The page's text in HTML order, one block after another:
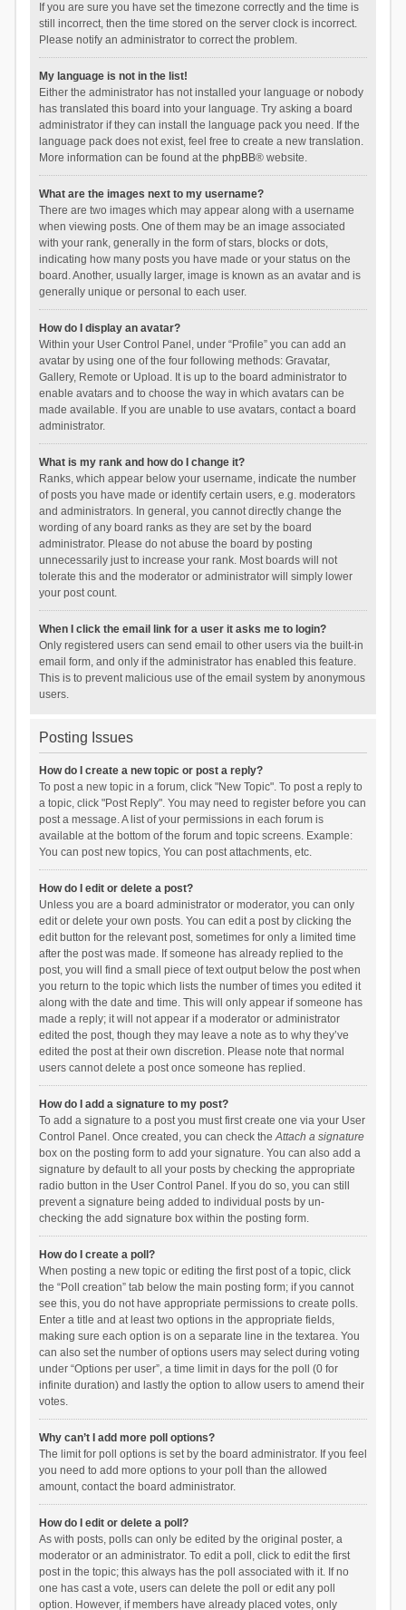
If you are sure you have set the timezone correctly and the time is
still incorrect, then the time stored on the server clock is incorrect.
Please notify an administrator to correct the problem.
My language is not in the list!
Either the administrator has not installed your language or nobody
has translated this board into your language. Try asking a board
administrator if they can install the language pack you need. If the
language pack does not exist, feel free to create a new translation.
More information can be found at the phpBB® website.
What are the images next to my username?
There are two images which may appear along with a username
when viewing posts. One of them may be an image associated
with your rank, generally in the form of stars, blocks or dots,
indicating how many posts you have made or your status on the
board. Another, usually larger, image is known as an avatar and is
generally unique or personal to each user.
How do I display an avatar?
Within your User Control Panel, under “Profile” you can add an
avatar by using one of the four following methods: Gravatar,
Gallery, Remote or Upload. It is up to the board administrator to
enable avatars and to choose the way in which avatars can be
made available. If you are unable to use avatars, contact a board
administrator.
What is my rank and how do I change it?
Ranks, which appear below your username, indicate the number
of posts you have made or identify certain users, e.g. moderators
and administrators. In general, you cannot directly change the
wording of any board ranks as they are set by the board
administrator. Please do not abuse the board by posting
unnecessarily just to increase your rank. Most boards will not
tolerate this and the moderator or administrator will simply lower
your post count.
When I click the email link for a user it asks me to login?
Only registered users can send email to other users via the built-in
email form, and only if the administrator has enabled this feature.
This is to prevent malicious use of the email system by anonymous
users.
Posting Issues
How do I create a new topic or post a reply?
To post a new topic in a forum, click "New Topic". To post a reply to
a topic, click "Post Reply". You may need to register before you can
post a message. A list of your permissions in each forum is
available at the bottom of the forum and topic screens. Example:
You can post new topics, You can post attachments, etc.
How do I edit or delete a post?
Unless you are a board administrator or moderator, you can only
edit or delete your own posts. You can edit a post by clicking the
edit button for the relevant post, sometimes for only a limited time
after the post was made. If someone has already replied to the
post, you will find a small piece of text output below the post when
you return to the topic which lists the number of times you edited it
along with the date and time. This will only appear if someone has
made a reply; it will not appear if a moderator or administrator
edited the post, though they may leave a note as to why they’ve
edited the post at their own discretion. Please note that normal
users cannot delete a post once someone has replied.
How do I add a signature to my post?
To add a signature to a post you must first create one via your User
Control Panel. Once created, you can check theAttach a signature
box on the posting form to add your signature. You can also add a
signature by default to all your posts by checking the appropriate
radio button in the User Control Panel. If you do so, you can still
prevent a signature being added to individual posts by un-
checking the add signature box within the posting form.
How do I create a poll?
When posting a new topic or editing the first post of a topic, click
the “Poll creation” tab below the main posting form; if you cannot
see this, you do not have appropriate permissions to create polls.
Enter a title and at least two options in the appropriate fields,
making sure each option is on a separate line in the textarea. You
can also set the number of options users may select during voting
under “Options per user”, a time limit in days for the poll (0 for
infinite duration) and lastly the option to allow users to amend their
votes.
Why can’t I add more poll options?
The limit for poll options is set by the board administrator. If you feel
you need to add more options to your poll than the allowed
amount, contact the board administrator.
How do I edit or delete a poll?
As with posts, polls can only be edited by the original poster, a
moderator or an administrator. To edit a poll, click to edit the first
post in the topic; this always has the poll associated with it. If no
one has cast a vote, users can delete the poll or edit any poll
option. However, if members have already placed votes, only